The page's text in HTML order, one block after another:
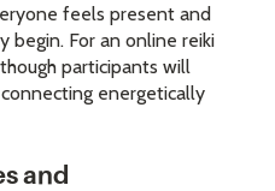
feels present and
begin. For an online reiki
participants will
energetically
and